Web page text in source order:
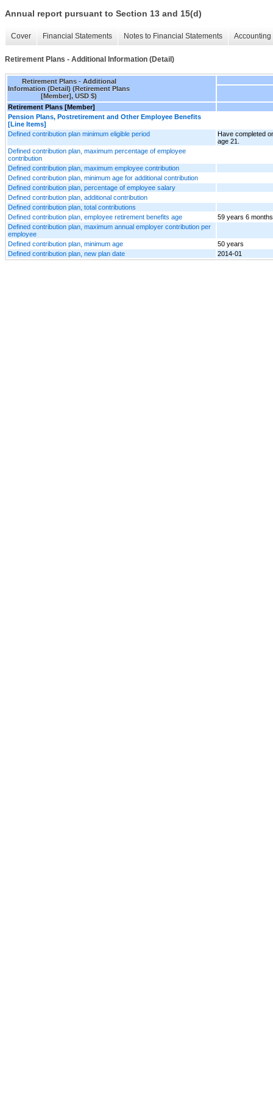
Annual report pursuant to Section 13 and 15(d)
Cover Financial Statements Notes to Financial Statements
Retirement Plans - Additional Information (Detail)
Retirement Plans - Additional
Information (Detail) (Retirement Plans
[Member], USD $)
Retirement Plans [Member]
Pension Plans, Postretirement and Other Employee Benefits
[Line Items]
Defined contribution plan minimum eligible period
Have completed
age 21.
Defined contribution plan, maximum percentage of employee
contribution
Defined contribution plan, maximum employee contribution
Defined contribution plan, minimum age for additional contribution
Defined contribution plan, percentage of employee salary
Defined contribution plan, additional contribution
Defined contribution plan, total contributions
Defined contribution plan, employee retirement benefits age
59 years 6 months
Defined contribution plan, maximum annual employer contribution per
employee
Defined contribution plan, minimum age
50 years
Defined contribution plan, new plan date
2014-01